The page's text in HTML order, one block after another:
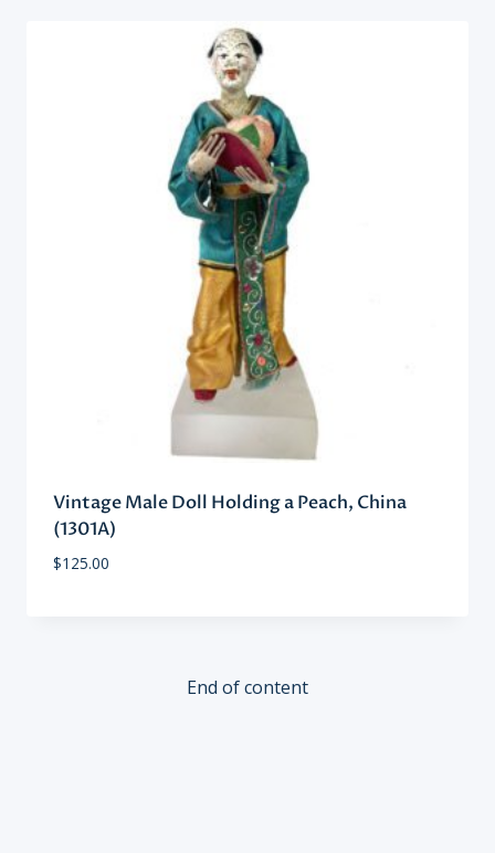
Vintage Male Doll Holding a Peach, China
(1301A)
$125.00
End of content